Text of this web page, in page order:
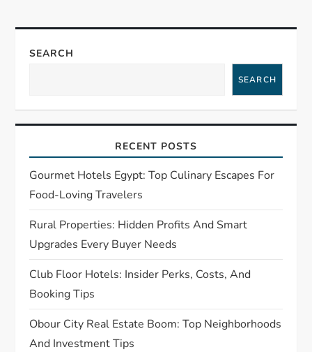
i
a
i
o
n
SEARCH
SEARCH
RECENT POSTS
Gourmet Hotels Egypt: Top Culinary Escapes For
Food-Loving Travelers
Rural Properties: Hidden Profits And Smart
Upgrades Every Buyer Needs
Club Floor Hotels: Insider Perks, Costs, And
Booking Tips
Obour City Real Estate Boom: Top Neighborhoods
And Investment Tips